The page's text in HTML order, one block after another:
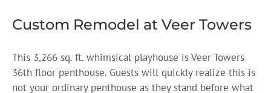
Custom Remodel at Veer Towers
This 3,266 sq. ft. whimsical playhouse is Veer Towers
36th floor penthouse. Guests will quickly realize this is
not your ordinary penthouse as they stand before what